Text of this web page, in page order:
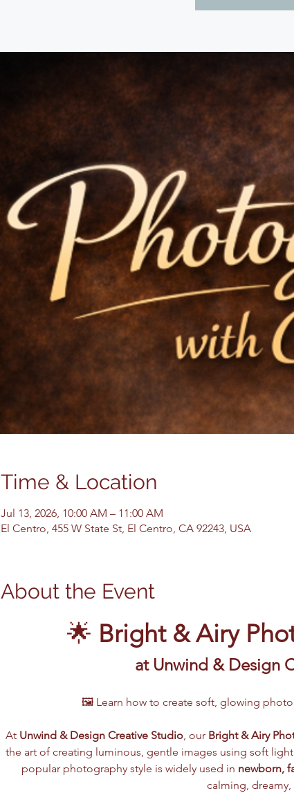
Time & Location
Jul 13, 2026, 10:00 AM – 11:00 AM
El Centro, 455 W State St, El Centro, CA 92243, USA
About the Event
🌟 Bright & Airy
at Unwind & Design
🖼️ Learn how to create soft, glowing
At Unwind & Design Creative Studio, our Bright & Airy
the art of creating luminous, gentle images using soft
popular photography style is widely used in newborn,
calming,